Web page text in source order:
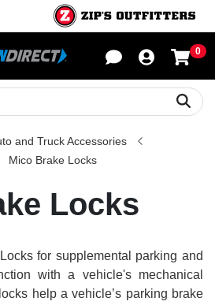
0
and Truck Accessories
Mico Brake Locks
Locks
for supplemental parking and
with a vehicle's mechanical
help a vehicle’s parking brake